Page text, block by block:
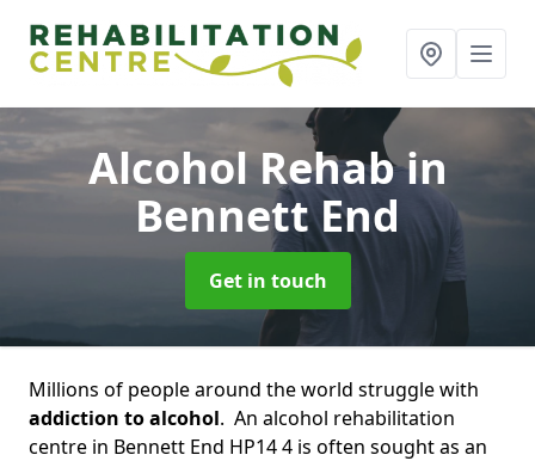
Alcohol Rehabin
Bennett End
Get in touch
Millions of people around the world struggle with
addiction to alcohol. An alcohol rehabilitation
centre in Bennett End HP14 4 is often sought as an